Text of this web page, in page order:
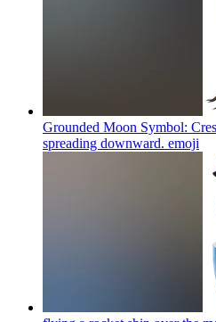
Grounded Moon Symbol:
spreading downward. emoji